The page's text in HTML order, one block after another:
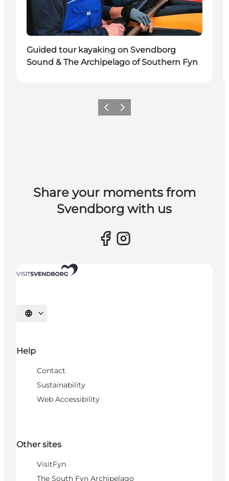
Guided tour kayaking on Svendborg
Sound & The Archipelago of Southern Fyn
Previous slide
Next slide
Share your moments from
Svendborg with us
Select language
Help
Contact
Sustainability
Web Accessibility
Other sites
VisitFyn
The South Fyn Archipelago